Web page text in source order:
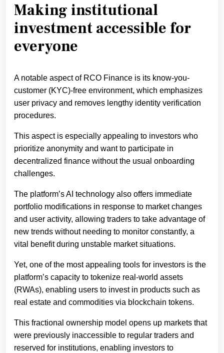
Making institutional
investment accessible for
everyone
A notable aspect of RCO Finance is its know-you-
customer (KYC)-free environment, which emphasizes
user privacy and removes lengthy identity verification
procedures.
This aspect is especially appealing to investors who
prioritize anonymity and want to participate in
decentralized finance without the usual onboarding
challenges.
The platform’s AI technology also offers immediate
portfolio modifications in response to market changes
and user activity, allowing traders to take advantage of
new trends without needing to monitor constantly, a
vital benefit during unstable market situations.
Yet, one of the most appealing tools for investors is the
platform’s capacity to tokenize real-world assets
(RWAs), enabling users to invest in products such as
real estate and commodities via blockchain tokens.
This fractional ownership model opens up markets that
were previously inaccessible to regular traders and
reserved for institutions, enabling investors to